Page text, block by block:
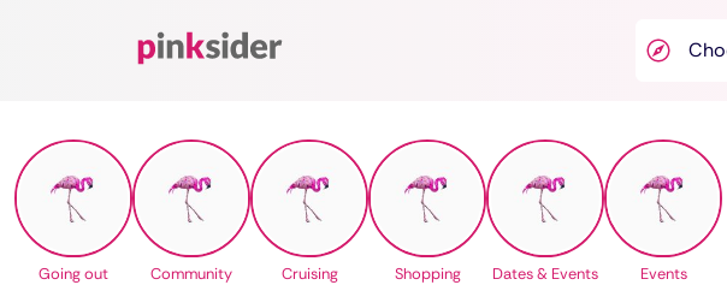
Pinksider
Going out Community Cruising Shopping Dates & Events
Events